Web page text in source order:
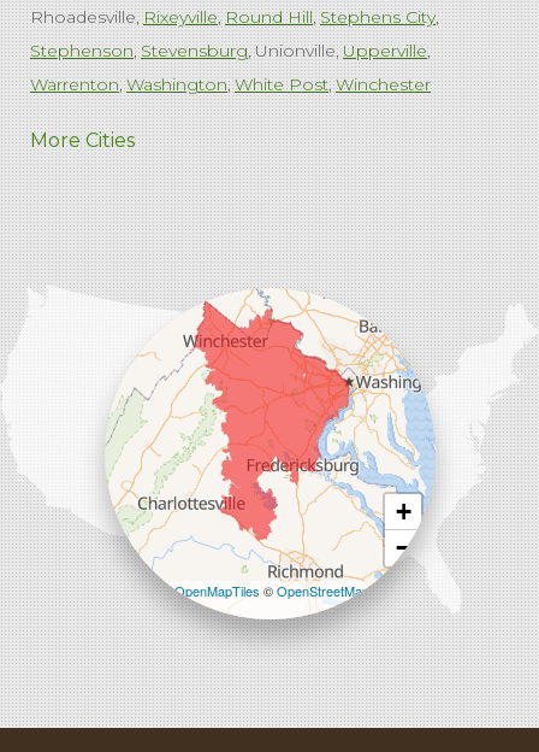
Rhoadesville Rixeyville Round Hill Stephens City
Stephenson Stevensburg Unionville Upperville
Warrenton Washington White Post Winchester
West Virginia
Charles Town Harpers Ferry Ranson Summit Point
Our Locations:
Comfenergy
45714 Oakbrook Ct #180
More Cities
+
−
Leaflet| ©OpenMapTiles©OpenStreetMap
contributors